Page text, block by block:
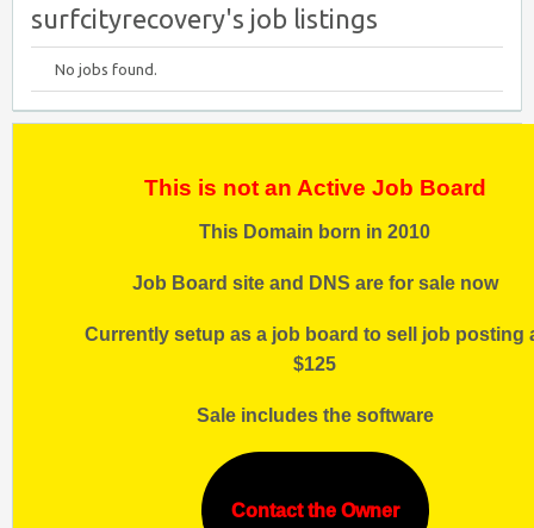
surfcityrecovery's job listings
No jobs found.
This is not an Active Job Board
This Domain born in 2010
Job Board site and DNS are for sale now
Currently setup as a job board to sell job posting
$125
Sale includes the software
Contact the Owner